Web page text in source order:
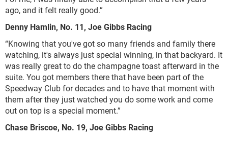
ago, and it felt really good.”
Denny Hamlin, No. 11, Joe Gibbs Racing
“Knowing that you've got so many friends and family there
watching, it's always just special winning, in that backyard. It
was really great to do the champagne toast afterward in the
suite. You got members there that have been part of the
Speedway Club for decades and to have that moment with
them after they just watched you do some work and come
out on top is a special moment.”
Chase Briscoe, No. 19, Joe Gibbs Racing